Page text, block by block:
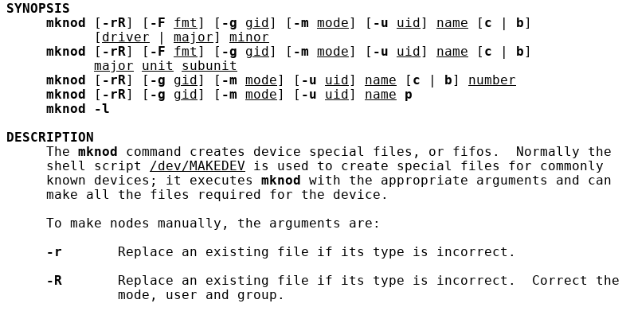
SYNOPSIS
mknod
[ -rR] [ -F fmt ] [ -g gid ] [ -m mode] [ -u uid ] name [ c b]
           [
driver major] minor
mknod
[ -rR] [ -F fmt ] [ -g gid ] [ -m mode] [ -u uid ] name [ c b]
major
unit
subunit
mknod
[ -rR] [ -g gid ] [ -m mode] [ -u uid ] name [ c b] number
mknod
[ -rR] [ -g gid ] [ -m mode] [ -u uid ] name
p
mknod
-l
DESCRIPTION
     The
mknod
command creates device special files, or fifos.  Normally the
     shell script
/dev/MAKEDEV is used to create special files for commonly
     known devices; it executes
mknod
with the appropriate arguments and can
     make all the files required for the device.
     To make nodes manually, the arguments are:
-r
       Replace an existing file if its type is incorrect.
-R
       Replace an existing file if its type is incorrect.  Correct the
              mode, user and group.